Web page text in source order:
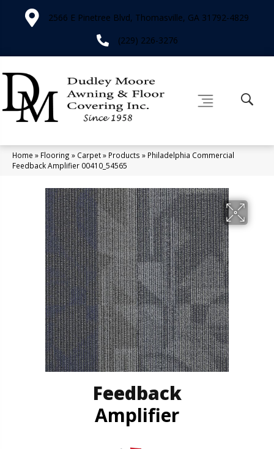
2566 E Pinetree Blvd, Thomasville, GA 31792-4829
(229) 226-3276
Home » Flooring » Carpet» Products » Philadelphia Commercial
Feedback Amplifier 00410_54565
Feedback
Amplifier